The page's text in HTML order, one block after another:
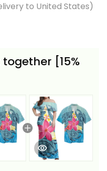
to United States)
[15%